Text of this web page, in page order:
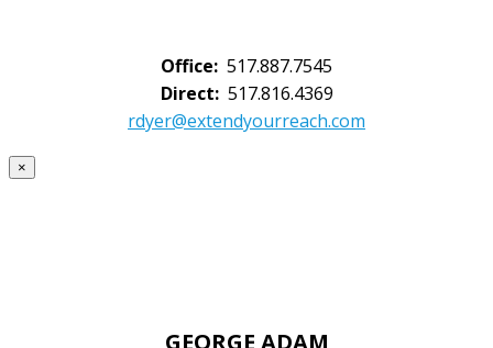
Office: 517.887.7545
Direct:517.816.4369
rdyer@extendyourreach.com
×
GEORGE ADAM